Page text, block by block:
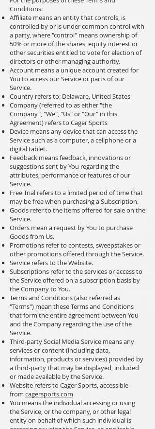
Conditions:
Affiliate means an entity that controls, is
controlled by or is under common control with
a party, where "control" means ownership of
50% or more of the shares, equity interest or
other securities entitled to vote for election of
directors or other managing authority.
Account means a unique account created for
You to access our Service or parts of our
Service.
Country refers to: Delaware, United States
Company (referred to as either "the
Company", "We", "Us" or "Our" in this
Agreement) refers to Cager Sports
Device means any device that can access the
Service such as a computer, a cellphone or a
digital tablet.
Feedback means feedback, innovations or
suggestions sent by You regarding the
attributes, performance or features of our
Service.
Free Trial refers to a limited period of time that
may be free when purchasing a Subscription.
Goods refer to the items offered for sale on the
Service.
Orders mean a request by You to purchase
Goods from Us.
Promotions refer to contests, sweepstakes or
other promotions offered through the Service.
Service refers to the Website.
Subscriptions refer to the services or access to
the Service offered on a subscription basis by
the Company to You.
Terms and Conditions (also referred as
"Terms") mean these Terms and Conditions
that form the entire agreement between You
and the Company regarding the use of the
Service.
Third-party Social Media Service means any
services or content (including data,
information, products or services) provided by
a third-party that may be displayed, included
or made available by the Service.
Website refers to Cager Sports, accessible
from cagersports.com
You means the individual accessing or using
the Service, or the company, or other legal
entity on behalf of which such individual is